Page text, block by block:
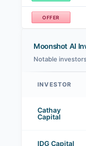
OFFER
Moonshot AI
Notable
INVESTOR
Cathay
Capital
IDG Capital